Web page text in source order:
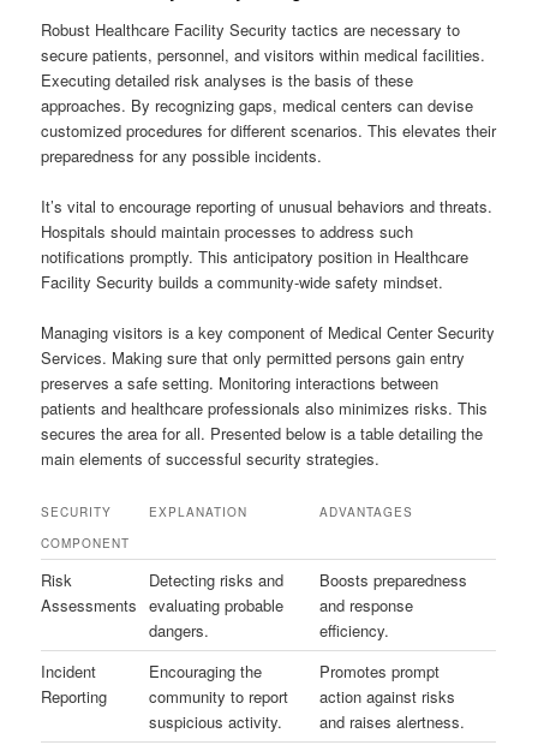
Robust Healthcare Facility Security tactics are necessary to
secure patients, personnel, and visitors within medical facilities.
Executing detailed risk analyses is the basis of these
approaches. By recognizing gaps, medical centers can devise
customized procedures for different scenarios. This elevates their
preparedness for any possible incidents.
It’s vital to encourage reporting of unusual behaviors and threats.
Hospitals should maintain processes to address such
notifications promptly. This anticipatory position in Healthcare
Facility Security builds a community-wide safety mindset.
Managing visitors is a key component of Medical Center Security
Services. Making sure that only permitted persons gain entry
preserves a safe setting. Monitoring interactions between
patients and healthcare professionals also minimizes risks. This
secures the area for all. Presented below is a table detailing the
main elements of successful security strategies.
SECURITY
COMPONENT
EXPLANATION ADVANTAGES
Risk
Assessments
Detecting risks and
evaluating probable
dangers.
Boosts preparedness
and response
efficiency.
Incident
Reporting
Encouraging the
community to report
suspicious activity.
Promotes prompt
action against risks
and raises alertness.